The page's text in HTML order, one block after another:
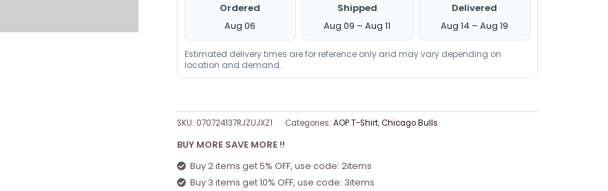
Ordered
Aug 06
Shipped
Aug 09 – Aug 11
Delivered
Aug 14 – Aug 19
Estimated delivery times are for reference only and may vary depending on
location and demand.
SKU: 070724137RJZUJXZ1 Categories: AOP T-Shirt,Chicago Bulls
BUY MORE SAVE MORE !!
Buy 2 items get 5% OFF, use code: 2items
Buy 3 items get 10% OFF, use code: 3items